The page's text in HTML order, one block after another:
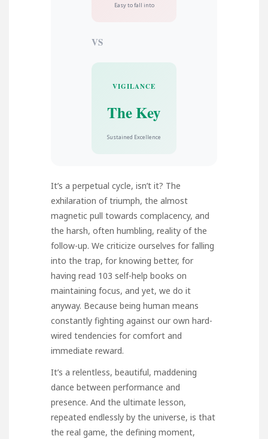
Easy to fall into
VS
VIGILANCE
The Key
Sustained Excellence
It’s a perpetual cycle, isn’t it? The
exhilaration of triumph, the almost
magnetic pull towards complacency, and
the harsh, often humbling, reality of the
follow-up. We criticize ourselves for falling
into the trap, for knowing better, for
having read 103 self-help books on
maintaining focus, and yet, we do it
anyway. Because being human means
constantly fighting against our own hard-
wired tendencies for comfort and
immediate reward.
It’s a relentless, beautiful, maddening
dance between performance and
presence. And the ultimate lesson,
repeated endlessly by the universe, is that
the real game, the defining moment,